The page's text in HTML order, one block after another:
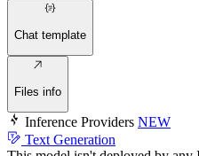
Chat template
Files info
Inference Providers NEW
Text Generation